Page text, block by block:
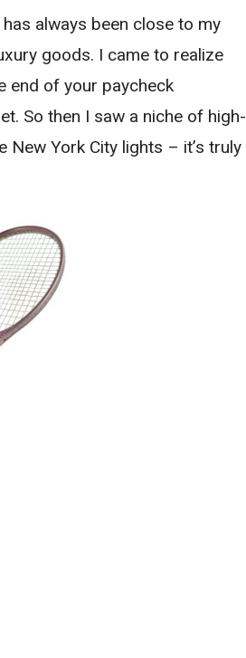
always been close to my
goods. I came to realize
end of your paycheck
So then I saw a niche of high-
York City lights – it’s truly